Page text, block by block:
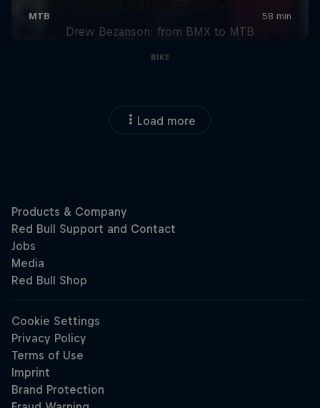
Drew Bezanson: from BMX to MTB
BIKE
Load more